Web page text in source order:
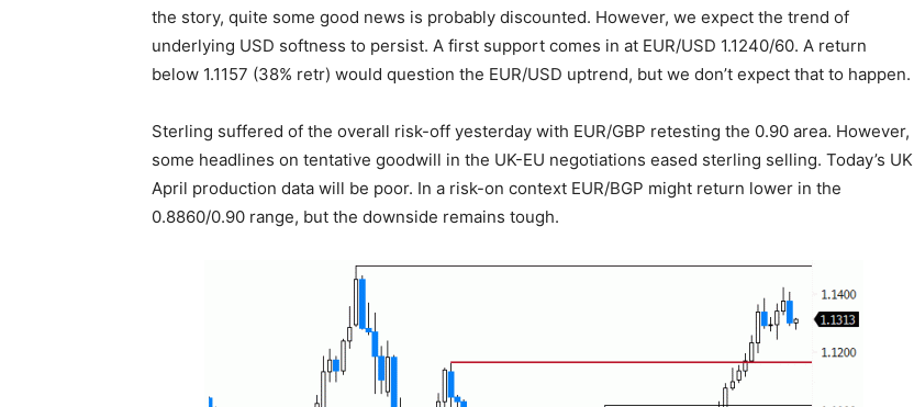
the story, quite some good news is probably discounted. However, we expect the trend of
underlying USD softness to persist. A first support comes in at EUR/USD 1.1240/60. A return
below 1.1157 (38% retr) would question the EUR/USD uptrend, but we don’t expect that to happen.
Sterling suffered of the overall risk-off yesterday with EUR/GBP retesting the 0.90 area. However,
some headlines on tentative goodwill in the UK-EU negotiations eased sterling selling. Today’s UK
April production data will be poor. In a risk-on context EUR/BGP might return lower in the
0.8860/0.90 range, but the downside remains tough.